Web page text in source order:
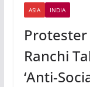
ASIA INDIA
Ranchi
‘Anti-